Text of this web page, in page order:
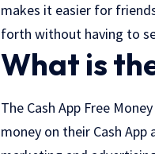
makes it easier for
forth without having to
What is
The Cash App Free
money on their Cash